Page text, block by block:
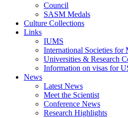
Council
SASM Medals
Culture Collections
Links
IUMS
International Societies for
Universities & Research
Information on visas for
News
Latest News
Meet the Scientist
Conference News
Research Highlights